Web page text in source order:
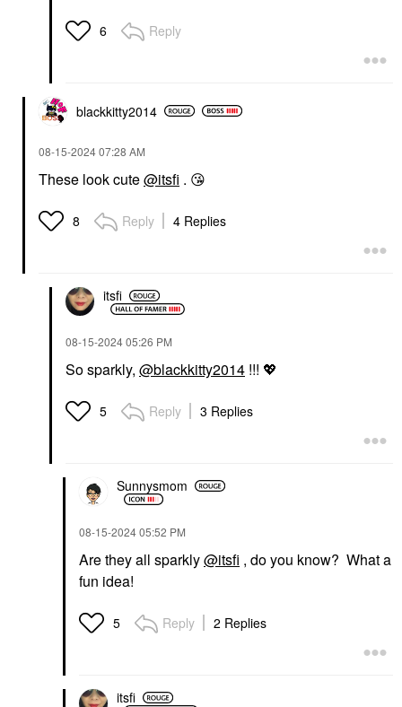
6 Reply
blackkitty2014
‎08-15-202407:28 AM
These look cute@itsfi . 😘
8 Reply 4 Replies
itsfi
‎08-15-202405:26 PM
So sparkly, @blackkitty2014 !!! 💖
5 Reply 3 Replies
Sunnysmom
‎08-15-202405:52 PM
Are they all sparkly@itsfi , do you know? What a
fun idea!
5 Reply 2 Replies
itsfi